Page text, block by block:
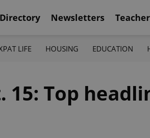
Directory Newsletters
LIFE HOUSING EDUCATION
Top